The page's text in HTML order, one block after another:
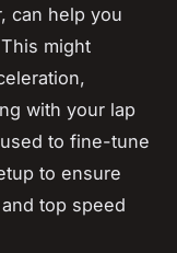
can help you
might
with your lap
to fine-tune
to ensure
top speed